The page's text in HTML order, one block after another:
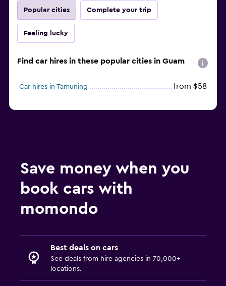
Popular cities Complete your trip
Feeling lucky
Find car hires in these popular cities in Guam
Car hires in Tamuning from $58
Save money when you
book cars with
momondo
Best deals on cars
See deals from hire agencies in 70,000+
locations.